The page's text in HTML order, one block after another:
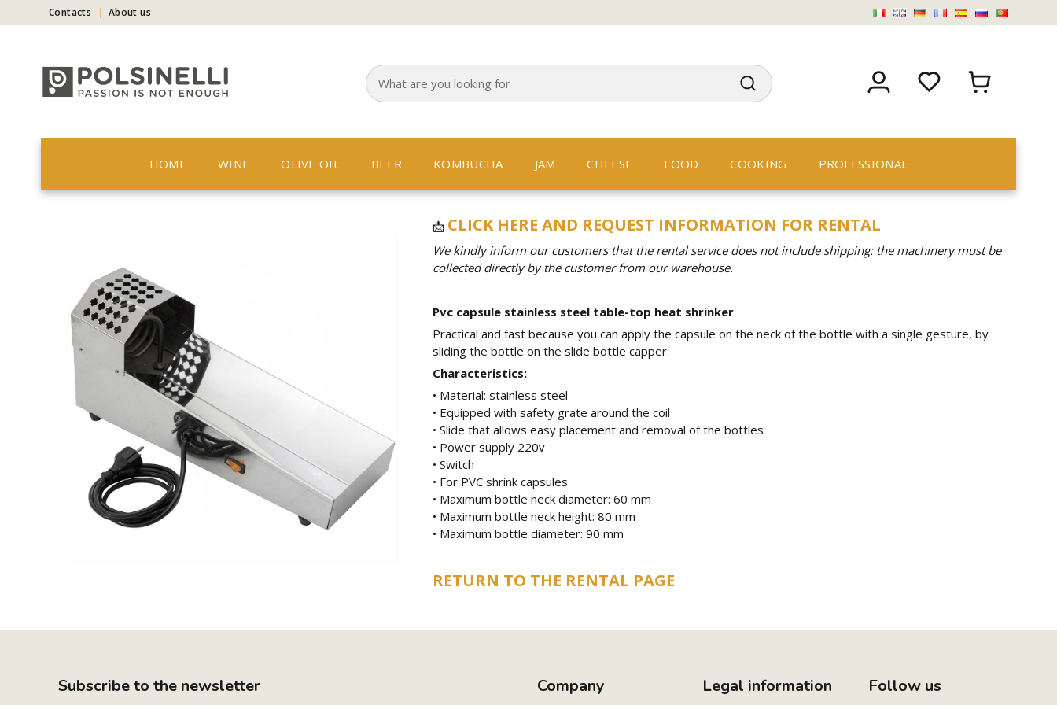
Contacts About us
HOME WINE OLIVE OIL BEER KOMBUCHA JAM CHEESE FOOD COOKING PROFESSIONAL
📩 CLICK HERE AND REQUEST INFORMATION FOR RENTAL
We kindly inform our customers that the rental service does not include shipping: the machinery must be
collected directly by the customer from our warehouse.
Pvc capsule stainless steel table-top heat shrinker
Practical and fast because you can apply the capsule on the neck of the bottle with a single gesture, by
sliding the bottle on the slide bottle capper.
Characteristics:
• Material: stainless steel
• Equipped with safety grate around the coil
• Slide that allows easy placement and removal of the bottles
• Power supply 220v
• Switch
• For PVC shrink capsules
• Maximum bottle neck diameter: 60 mm
• Maximum bottle neck height: 80 mm
• Maximum bottle diameter: 90 mm
RETURN TO THE RENTAL PAGE
Subscribe to the newsletter Company Legal information Follow us